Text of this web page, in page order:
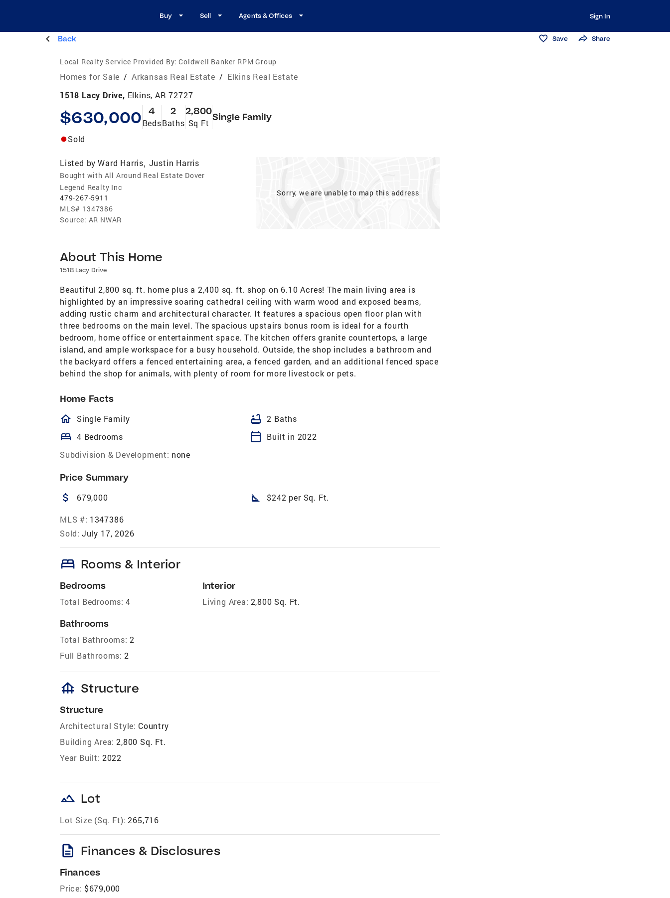
Buy Sell Agents & Offices Sign In
Back Save Share
Local Realty Service Provided By: Coldwell Banker RPM Group
Homes for Sale / Arkansas Real Estate / Elkins Real Estate
1518 Lacy Drive, Elkins, AR 72727
$630,000 4
Beds
2
Baths
2,800
Sq Ft
Single Family
Sold
Listed by Ward Harris, Justin Harris
Bought with All Around Real Estate Dover
Legend Realty Inc
479-267-5911
MLS# 1347386
Source: AR NWAR
Sorry, we are unable to map this address
About This Home
1518 Lacy Drive
Beautiful 2,800 sq. ft. home plus a 2,400 sq. ft. shop on 6.10 Acres! The main living area is
highlighted by an impressive soaring cathedral ceiling with warm wood and exposed beams,
adding rustic charm and architectural character. It features a spacious open floor plan with
three bedrooms on the main level. The spacious upstairs bonus room is ideal for a fourth
bedroom, home office or entertainment space. The kitchen offers granite countertops, a large
island, and ample workspace for a busy household. Outside, the shop includes a bathroom and
the backyard offers a fenced entertaining area, a fenced garden, and an additional fenced space
behind the shop for animals, with plenty of room for more livestock or​​‌​​​​‌​​‌‌‌​​‌​‌​​​‌‌​ pets.
Home Facts
homeOutlined
Single Family bathtub 2 Baths
bed 4 Bedrooms calendar_today
Built in 2022
Subdivision & Development: none
Price Summary
attach_money 679,000 square_foot $242 per Sq. Ft.
MLS #: 1347386
Sold: July 17, 2026
bed Rooms & Interior
Bedrooms
Total Bedrooms: 4
Bathrooms
Total Bathrooms: 2
Full Bathrooms: 2
Interior
Living Area: 2,800 Sq. Ft.
foundation Structure
Structure
Architectural Style: Country
Building Area: 2,800 Sq. Ft.
Year Built: 2022
landscape Lot
Lot Size (Sq. Ft): 265,716
description Finances & Disclosures
Finances
Price: $679,000